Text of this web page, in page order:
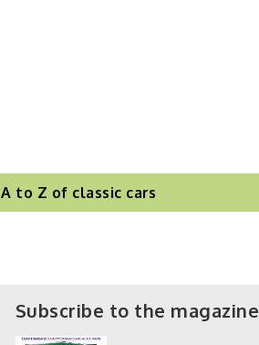
A to Z of classic cars
Subscribe to the magazine